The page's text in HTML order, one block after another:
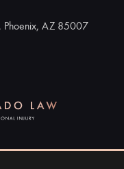
Phoenix, AZ 85007